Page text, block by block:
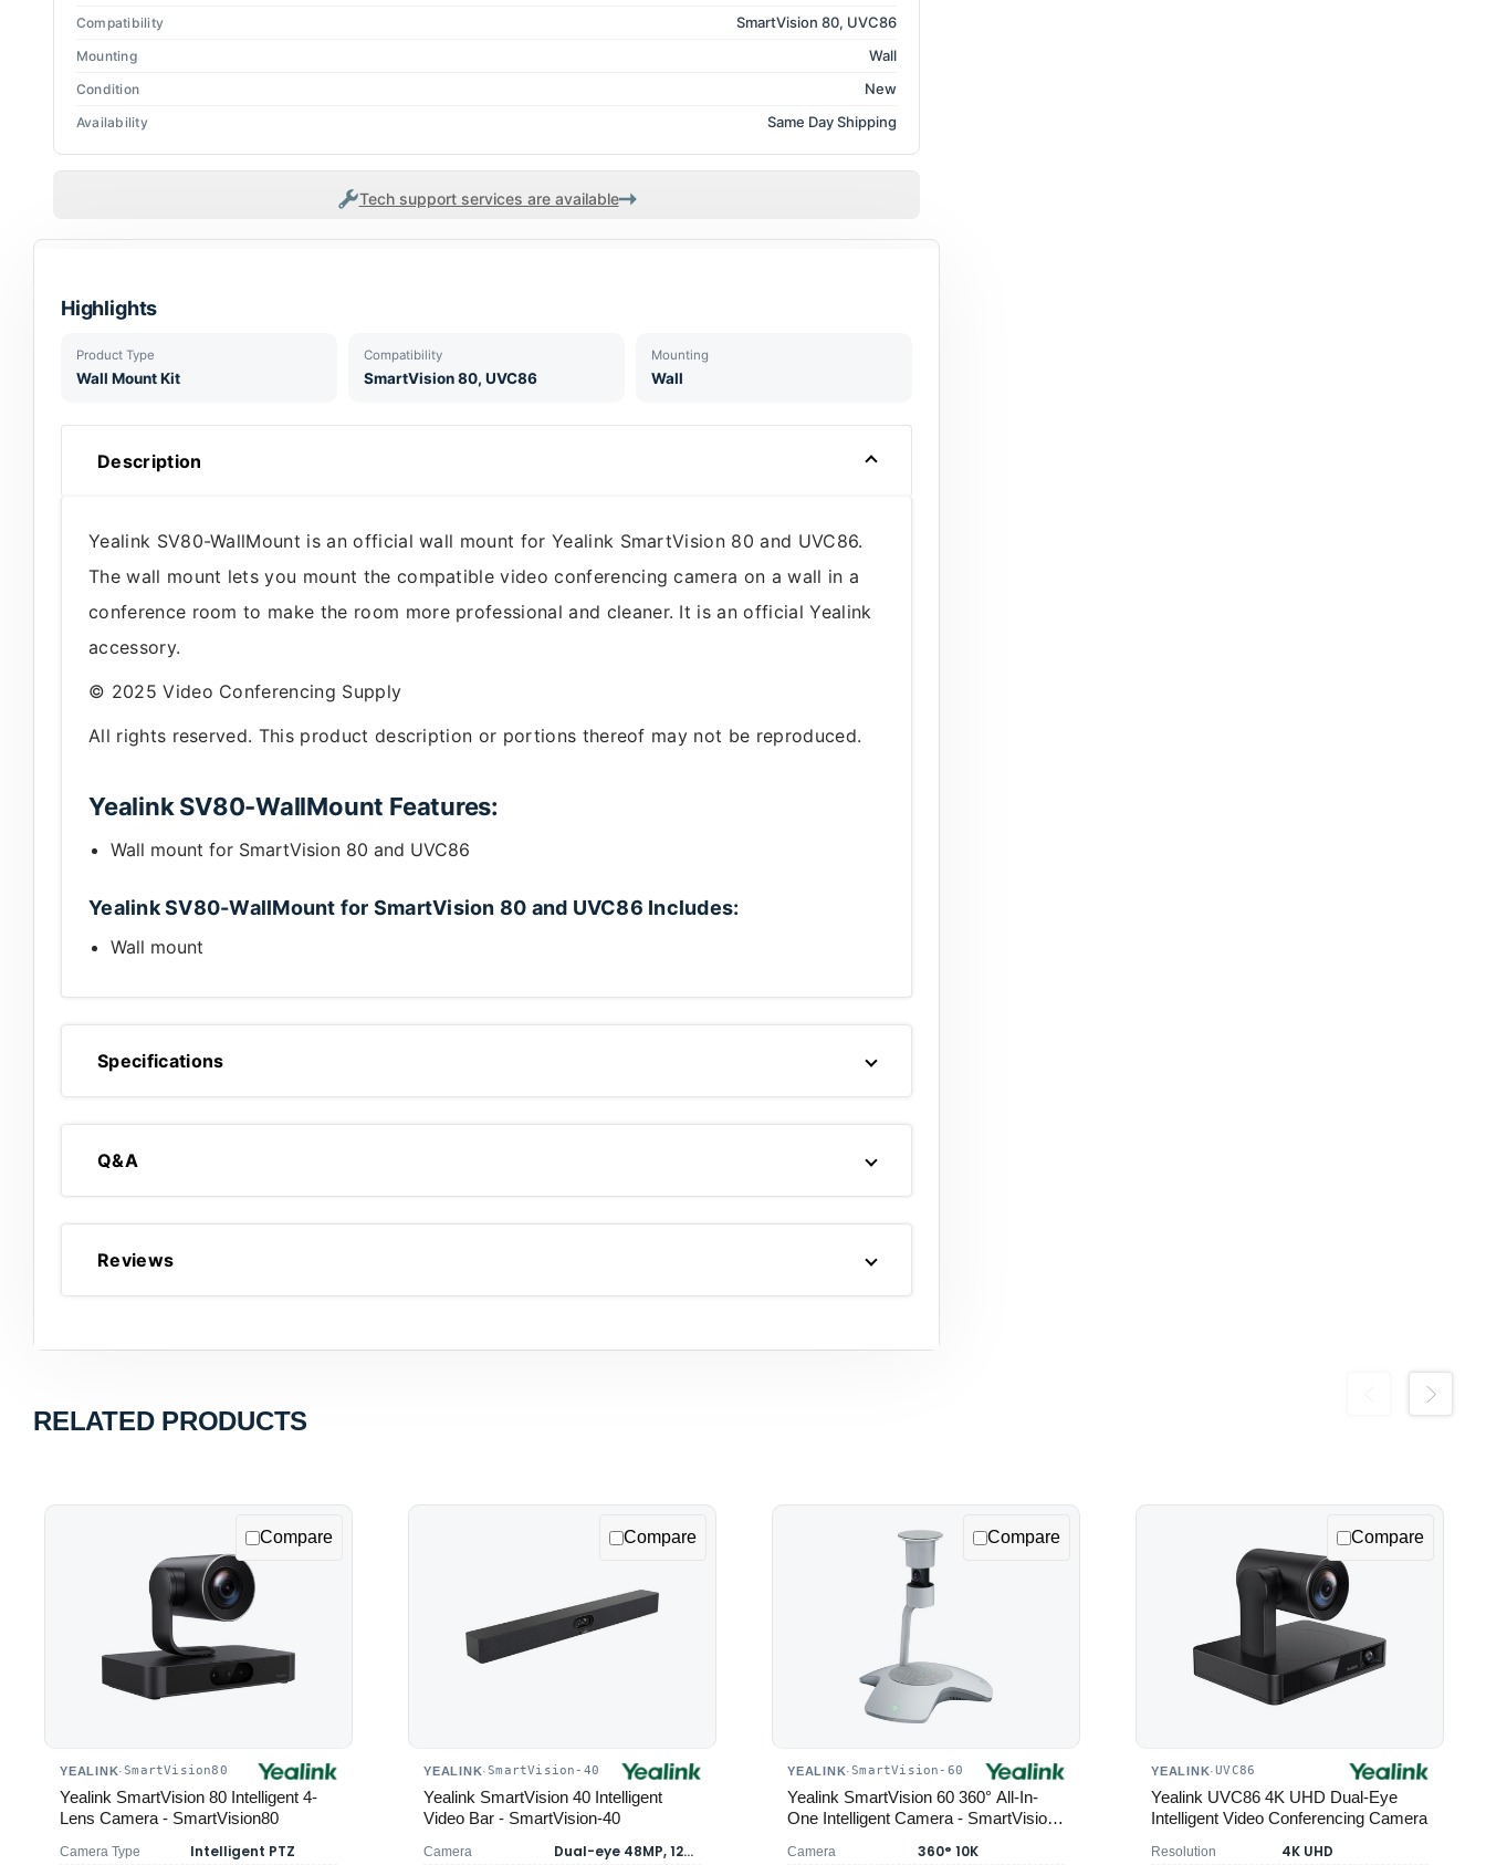
Compatibility SmartVision 80, UVC86
Mounting Wall
Condition New
Availability Same Day Shipping
Tech support services are available
Highlights
Product Type
Wall Mount Kit
Compatibility
SmartVision 80, UVC86
Mounting
Wall
Description
Yealink SV80-WallMount is an official wall mount for Yealink SmartVision 80 and UVC86.
The wall mount lets you mount the compatible video conferencing camera on a wall in a
conference room to make the room more professional and cleaner. It is an official Yealink
accessory.
© 2025 Video Conferencing Supply
All rights reserved. This product description or portions thereof may not be reproduced.
Yealink SV80-WallMount Features:
Wall mount for SmartVision 80 and UVC86
Yealink SV80-WallMount for SmartVision 80 and UVC86 Includes:
Wall mount
Specifications
Q&A
Reviews
RELATED PRODUCTS
Compare
YEALINK·SmartVision80
Yealink SmartVision 80 Intelligent 4-
Lens Camera - SmartVision80
Camera Type Intelligent PTZ
Compare
YEALINK·SmartVision-40
Yealink SmartVision 40 Intelligent
Video Bar - SmartVision-40
Camera Dual-eye 48MP, 120° FOV
Compare
YEALINK·SmartVision-60
Yealink SmartVision 60 360° All-In-
One Intelligent Camera - SmartVision-
Camera 360° 10K
Compare
YEALINK·UVC86
Yealink UVC86 4K UHD Dual-Eye
Intelligent Video Conferencing Camera
Resolution 4K UHD
Next